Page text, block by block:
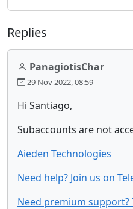
Replies
PanagiotisChar
29 Nov 2022, 08:59
Hi Santiago,
Subaccounts are not
Aieden Technologies
Need help? Join us on
Need premium support?